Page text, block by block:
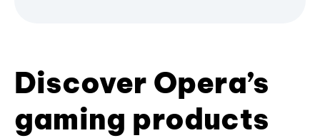
Discover Opera’s
gaming products